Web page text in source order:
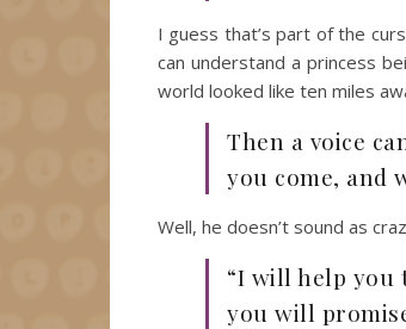
I guess that’s part of the
can understand a princess
world looked like ten miles
Then a voice
you come, and
Well, he doesn’t sound as
“I will help you
you will